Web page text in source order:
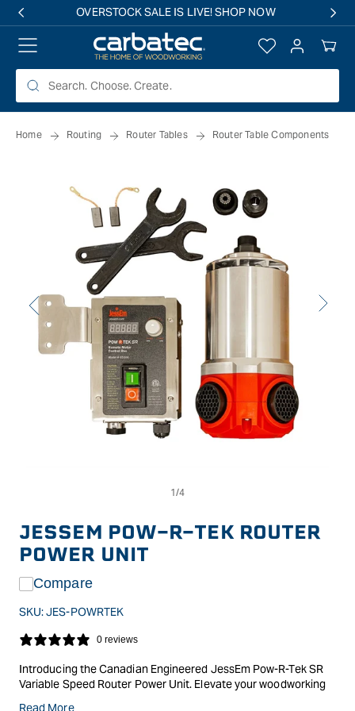
OVERSTOCK SALE IS LIVE! SHOP NOW
Log
in
Your
Cart
Home Routing Router Tables Router Table Components
modal
JESSEM POW-R-TEK ROUTER
POWER UNIT
Compare
SKU:JES-POWRTEK
0 reviews
Introducing the Canadian Engineered JessEm Pow-R-Tek SR
Variable Speed Router Power Unit. Elevate your woodworking
Read More